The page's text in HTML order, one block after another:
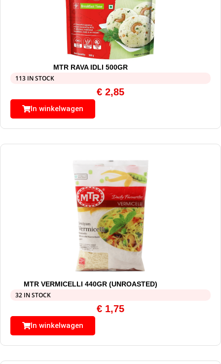
MTR RAVA IDLI 500GR
113 IN STOCK
€ 2,85
In winkelwagen
MTR VERMICELLI 440GR (UNROASTED)
32 IN STOCK
€ 1,75
In winkelwagen